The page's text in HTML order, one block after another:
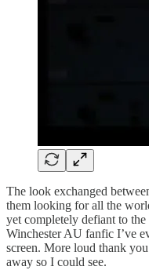
The look exchanged
them looking for all the
yet completely defiant to
Winchester AU fanfic I’ve
screen. More loud thank
away so I could see.